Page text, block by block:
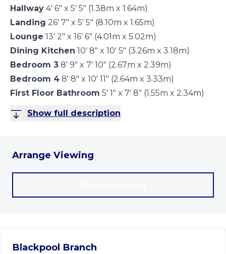
Hallway 4' 6" x 5' 5" (1.38m x 1.64m)
Landing 26' 7" x 5' 5" (8.10m x 1.65m)
Lounge 13' 2" x 16' 6" (4.01m x 5.02m)
Dining Kitchen 10' 8" x 10' 5" (3.26m x 3.18m)
Bedroom 3 8' 9" x 7' 10" (2.67m x 2.39m)
Bedroom 4 8' 8" x 10' 11" (2.64m x 3.33m)
First Floor Bathroom 5' 1" x 7' 8" (1.55m x 2.34m)
Show full description
Arrange Viewing
Blackpool Branch